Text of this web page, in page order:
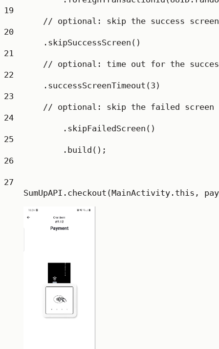
19
// optional: skip the success screen
20
. skipSuccessScreen ()
21
// optional: time out for the
22
. successScreenTimeout (3 )
23
// optional: skip the failed screen
24
. skipFailedScreen ()
25
. build ();
26
27
SumUpAPI. checkout (MainActivity.this,